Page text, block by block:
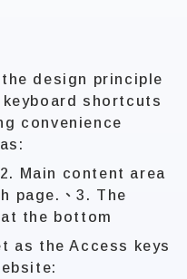
design principle
shortcuts
convenience
Main content area
page.、3. The
the bottom
as the Access keys